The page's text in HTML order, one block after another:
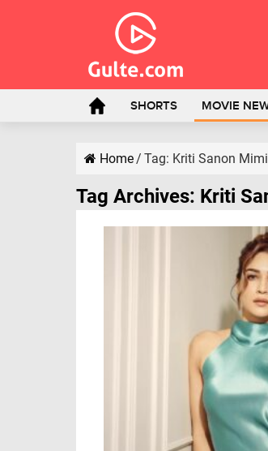
SHORTS MOVIE
Home/ Tag: Kriti Sanon Mimi
Tag Archives: Kriti